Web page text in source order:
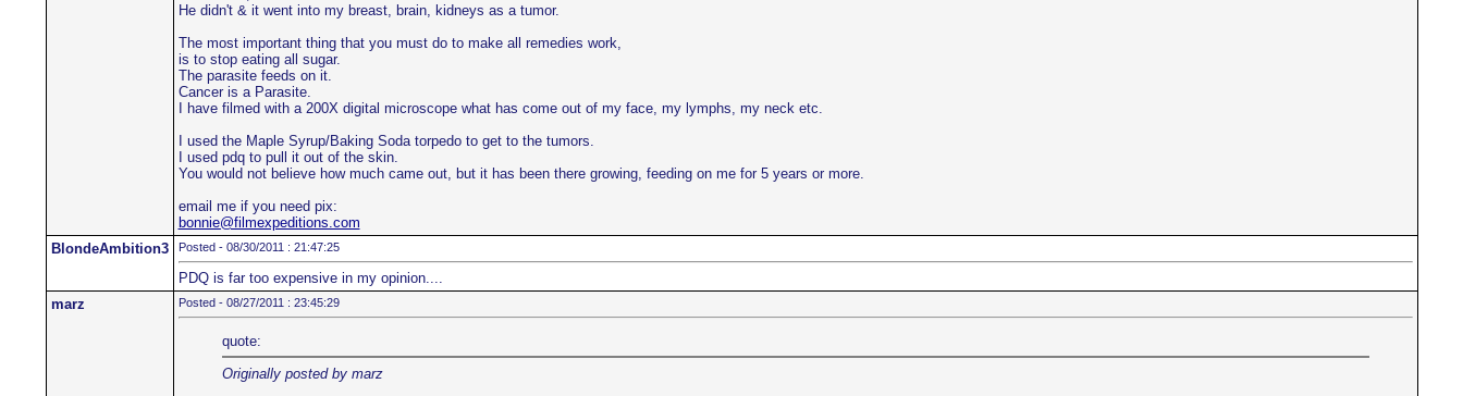
He didn't & it went into my breast, brain, kidneys as a tumor.
The most important thing that you must do to make all remedies work,
is to stop eating all sugar.
The parasite feeds on it.
Cancer is a Parasite.
I have filmed with a 200X digital microscope what has come out of my face, my lymphs, my neck etc.
I used the Maple Syrup/Baking Soda torpedo to get to the tumors.
I used pdq to pull it out of the skin.
You would not believe how much came out, but it has been there growing, feeding on me for 5 years or more.
email me if you need pix:
bonnie@filmexpeditions.com
BlondeAmbition3
Posted - 08/30/2011 : 21:47:25
PDQ is far too expensive in my opinion....
marz
Posted - 08/27/2011 : 23:45:29
quote:
Originally posted by marz